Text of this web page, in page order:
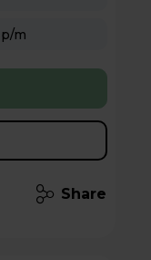
Hughes Care available for £5.99 p/m
Share